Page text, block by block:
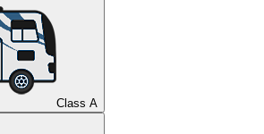
Class A